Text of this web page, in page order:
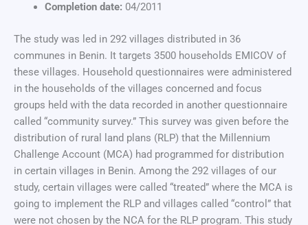
Completion date: 04/2011
The study was led in 292 villages distributed in 36
communes in Benin. It targets 3500 households EMICOV of
these villages. Household questionnaires were administered
in the households of the villages concerned and focus
groups held with the data recorded in another questionnaire
called “community survey.” This survey was given before the
distribution of rural land plans (RLP) that the Millennium
Challenge Account (MCA) had programmed for distribution
in certain villages in Benin. Among the 292 villages of our
study, certain villages were called “treated” where the MCA is
going to implement the RLP and villages called “control” that
were not chosen by the NCA for the RLP program. This study